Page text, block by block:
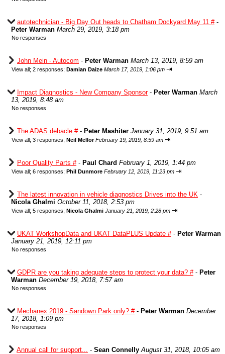
autotechnician - Big Day Out heads to Chatham Dockyard May 11 #-
Peter Warman March 29, 2019, 3:18 pm
No responses
John Mein - Autocom - Peter Warman March 13, 2019, 8:59 am
View all; 2 responses; Damian Daize March 17, 2019, 1:06 pm ⇥
Impact Diagnostics - New Company Sponsor- Peter Warman March
13, 2019, 8:48 am
No responses
The ADAS debacle #- Peter Mashiter January 31, 2019, 9:51 am
View all; 3 responses; Neil Mellor February 19, 2019, 8:59 am ⇥
Poor Quality Parts #- Paul Chard February 1, 2019, 1:44 pm
View all; 6 responses; Phil Dunmore February 12, 2019, 11:23 pm ⇥
The latest innovation in vehicle diagnostics Drives into the UK -
Nicola Ghalmi October 11, 2018, 2:53 pm
View all; 5 responses; Nicola Ghalmi January 21, 2019, 2:28 pm ⇥
UKAT WorkshopData and UKAT DataPLUS Update #- Peter Warman
January 21, 2019, 12:11 pm
No responses
GDPR are you taking adequate steps to protect your data? #- Peter
Warman December 19, 2018, 7:57 am
No responses
Mechanex 2019 - Sandown Park only? #- Peter Warman December
17, 2018, 1:09 pm
No responses
Annual call for support... - Sean Connelly August 31, 2018, 10:05 am